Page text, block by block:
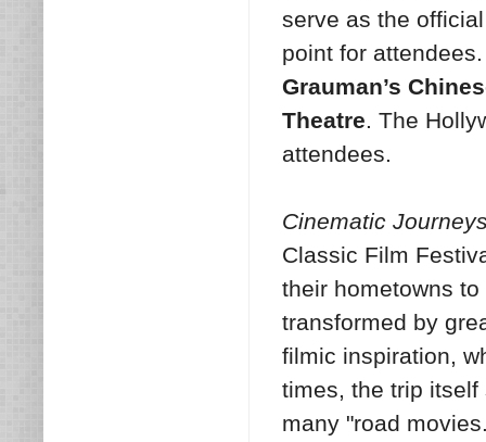
serve as the
point for
Grauman’s
Theatre. The
attendees.
Cinematic
Classic Film
their hometowns
transformed by
filmic inspiration,
times, the trip
many "road